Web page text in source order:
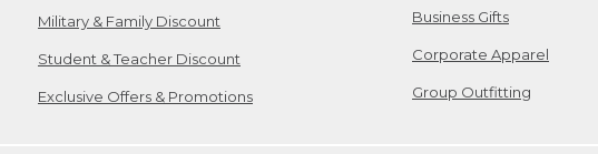
Military & Family Discount
Student & Teacher Discount
Exclusive Offers & Promotions
Business Gifts
Corporate Apparel
Group Outfitting